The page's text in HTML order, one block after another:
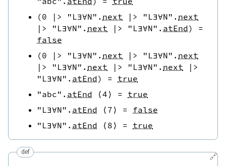
(0 |> "L∃∀N" . next |> "L∃∀N" . next
|>
"L∃∀N" . next |> "L∃∀N" . atEnd)
=
false
(0 |> "L∃∀N" . next |> "L∃∀N" . next
|>
"L∃∀N" . next |> "L∃∀N" . next
|>
"L∃∀N" . atEnd) = true
"abc" . atEnd ⟨4 ⟩ = true
"L∃∀N" . atEnd ⟨ 7 ⟩ = false
"L∃∀N" . atEnd ⟨ 8 ⟩ = true
🔗
def